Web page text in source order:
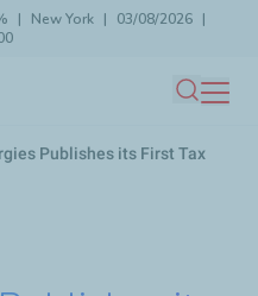
New York
03/08/2026
Search
Publishes its First Tax